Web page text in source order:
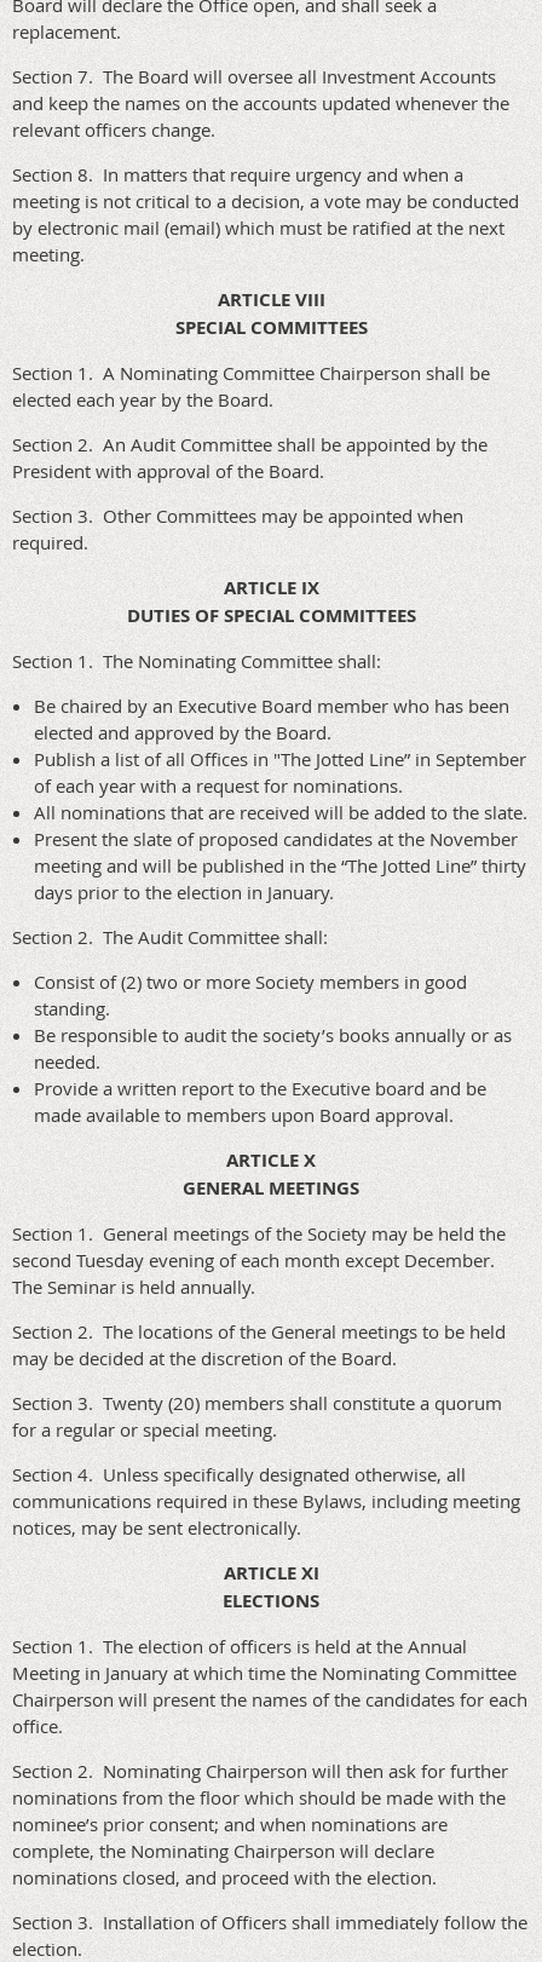
Board will declare the Office open, and shall seek a
replacement.
Section 7. The Board will oversee all Investment Accounts
and keep the names on the accounts updated whenever the
relevant officers change.
Section 8. In matters that require urgency and when a
meeting is not critical to a decision, a vote may be conducted
by electronic mail (email) which must be ratified at the next
meeting.
ARTICLE VIII
SPECIAL COMMITTEES
Section 1. A Nominating Committee Chairperson shall be
elected each year by the Board.
Section 2. An Audit Committee shall be appointed by the
President with approval of the Board.
Section 3. Other Committees may be appointed when
required.
ARTICLE IX
DUTIES OF SPECIAL COMMITTEES
Section 1. The Nominating Committee shall:
Be chaired by an Executive Board member who has been
elected and approved by the Board.
Publish a list of all Offices in "The Jotted Line” in September
of each year with a request for nominations.
All nominations that are received will be added to the slate.
Present the slate of proposed candidates at the November
meeting and will be published in the “The Jotted Line” thirty
days prior to the election in January.
Section 2. The Audit Committee shall:
Consist of (2) two or more Society members in good
standing.
Be responsible to audit the society’s books annually or as
needed.
Provide a written report to the Executive board and be
made available to members upon Board approval.
ARTICLE X
GENERAL MEETINGS
Section 1. General meetings of the Society may be held the
second Tuesday evening of each month except December.
The Seminar is held annually.
Section 2. The locations of the General meetings to be held
may be decided at the discretion of the Board.
Section 3. Twenty (20) members shall constitute a quorum
for a regular or special meeting.
Section 4. Unless specifically designated otherwise, all
communications required in these Bylaws, including meeting
notices, may be sent electronically.
ARTICLE XI
ELECTIONS
Section 1. The election of officers is held at the Annual
Meeting in January at which time the Nominating Committee
Chairperson will present the names of the candidates for each
office.
Section 2. Nominating Chairperson will then ask for further
nominations from the floor which should be made with the
nominee’s prior consent; and when nominations are
complete, the Nominating Chairperson will declare
nominations closed, and proceed with the election.
Section 3. Installation of Officers shall immediately follow the
election.